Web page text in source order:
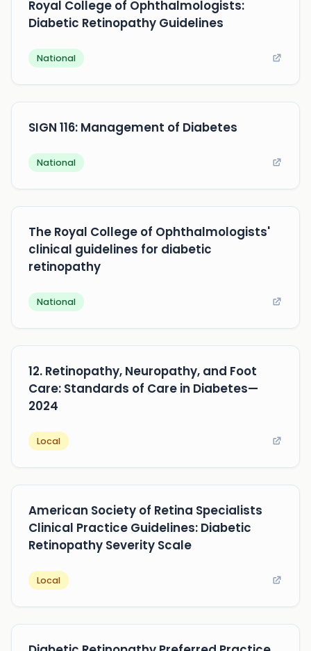
Royal College of Ophthalmologists:
Diabetic Retinopathy Guidelines
National
SIGN 116: Management of Diabetes
National
The Royal College of Ophthalmologists'
clinical guidelines for diabetic
retinopathy
National
12. Retinopathy, Neuropathy, and Foot
Care: Standards of Care in Diabetes—
2024
Local
American Society of Retina Specialists
Clinical Practice Guidelines: Diabetic
Retinopathy Severity Scale
Local